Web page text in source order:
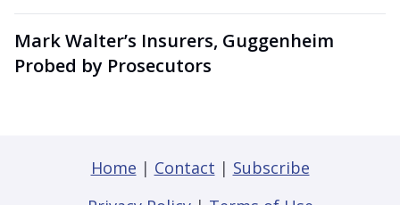
Mark Walter’s Insurers, Guggenheim
Probed by Prosecutors
Home | Contact | Subscribe